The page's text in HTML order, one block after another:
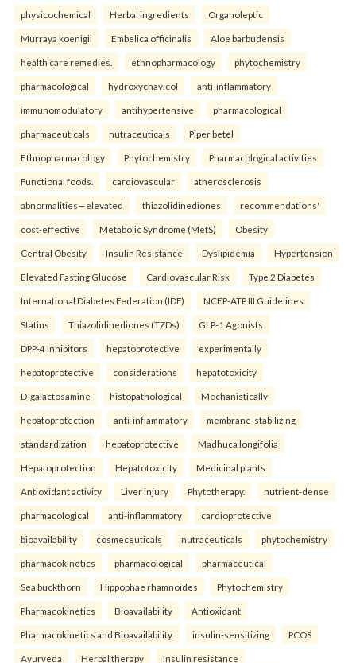
physicochemical Herbal ingredients Organoleptic
Murraya koenigii Embelica officinalis Aloe barbudensis
health care remedies. ethnopharmacology phytochemistry
pharmacological hydroxychavicol anti-inflammatory
immunomodulatory antihypertensive pharmacological
pharmaceuticals nutraceuticals Piper betel
Ethnopharmacology Phytochemistry Pharmacological activities
Functional foods. cardiovascular atherosclerosis
abnormalities—elevated thiazolidinediones recommendations'
cost-effective Metabolic Syndrome (MetS) Obesity
Central Obesity Insulin Resistance Dyslipidemia Hypertension
Elevated Fasting Glucose Cardiovascular Risk Type 2 Diabetes
International Diabetes Federation (IDF) NCEP-ATP III Guidelines
Statins Thiazolidinediones (TZDs) GLP-1 Agonists
DPP-4 Inhibitors hepatoprotective experimentally
hepatoprotective considerations hepatotoxicity
D-galactosamine histopathological Mechanistically
hepatoprotection anti-inflammatory membrane-stabilizing
standardization hepatoprotective Madhuca longifolia
Hepatoprotection Hepatotoxicity Medicinal plants
Antioxidant activity Liver injury Phytotherapy. nutrient-dense
pharmacological anti-inflammatory cardioprotective
bioavailability cosmeceuticals nutraceuticals phytochemistry
pharmacokinetics pharmacological pharmaceutical
Sea buckthorn Hippophae rhamnoides Phytochemistry
Pharmacokinetics Bioavailability Antioxidant
Pharmacokinetics and Bioavailability. insulin-sensitizing PCOS
Ayurveda Herbal therapy Insulin resistance